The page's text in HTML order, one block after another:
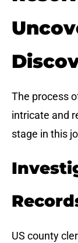
The process
intricate and
stage in this
US county